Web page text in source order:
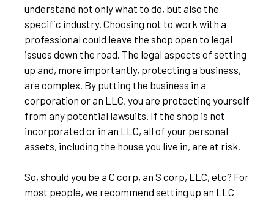
understand not only what to do, but also the
specific industry. Choosing not to work with a
professional could leave the shop open to legal
issues down the road. The legal aspects of setting
up and, more importantly, protecting a business,
are complex. By putting the business in a
corporation or an LLC, you are protecting yourself
from any potential lawsuits. If the shop is not
incorporated or in an LLC, all of your personal
assets, including the house you live in, are at risk.
So, should you be a C corp, an S corp, LLC, etc? For
most people, we recommend setting up an LLC